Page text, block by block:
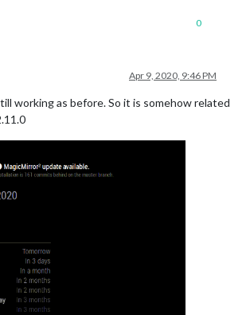
0
Apr 9, 2020, 9:46 PM
working as before. So it is somehow related